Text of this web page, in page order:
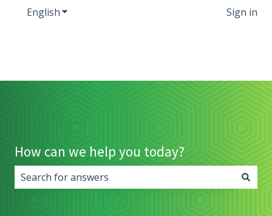
EnglishShow submenu for translations Sign in
How can we help you today?